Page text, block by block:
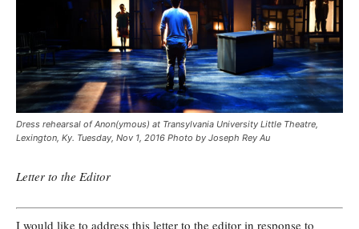
Dress rehearsal of Anon(ymous) at Transylvania University Little Theatre,
Lexington, Ky. Tuesday, Nov 1, 2016 Photo by Joseph Rey Au
Letter to the Editor
I would like to address this letter to the editor in response to